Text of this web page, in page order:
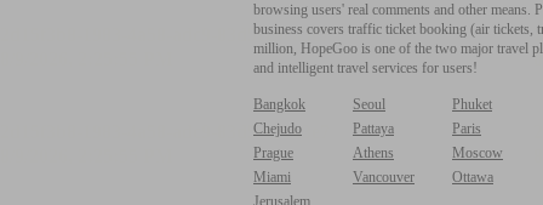
browsing users' real comments and other
business covers traffic ticket booking (air tickets,
million, HopeGoo is one of the two major travel
and intelligent travel services for users!
Bangkok Seoul
Phuket
Chejudo
Pattaya
Paris
Prague
Athens
Moscow
Miami
Vancouver
Ottawa
Jerusalem